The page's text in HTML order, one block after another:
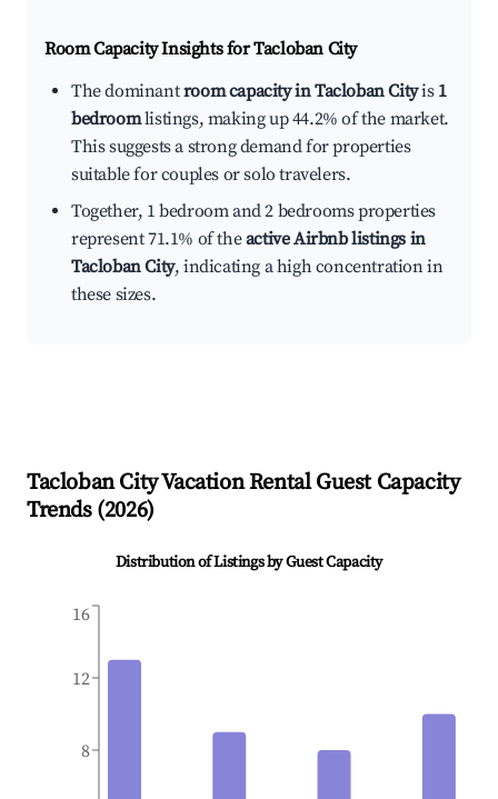
Room Capacity Insights forTacloban City
The dominantroom capacity in Tacloban Cityis 1
bedroomlistings, making up 44.2% of the market.
This suggests a strong demand for properties
suitable for couples or solo travelers.
Together, 1 bedroom and 2 bedrooms properties
represent 71.1% of theactive Airbnb listings in
Tacloban City, indicating a high concentration in
these sizes.
Tacloban CityVacation Rental Guest Capacity
Trends (2026)
Distribution of Listings by Guest Capacity
8
12
16